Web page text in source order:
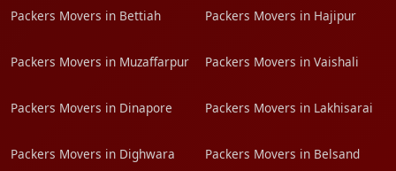
Packers Movers in Bettiah Packers Movers in Hajipur
Packers Movers in Muzaffarpur Packers Movers in Vaishali
Packers Movers in Dinapore Packers Movers in Lakhisarai
Packers Movers in Dighwara Packers Movers in Belsand